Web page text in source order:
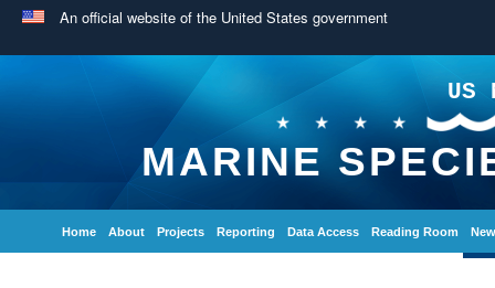
An official website of the United States government
US
MARINE
Home About Projects Reporting Data Access Reading Room